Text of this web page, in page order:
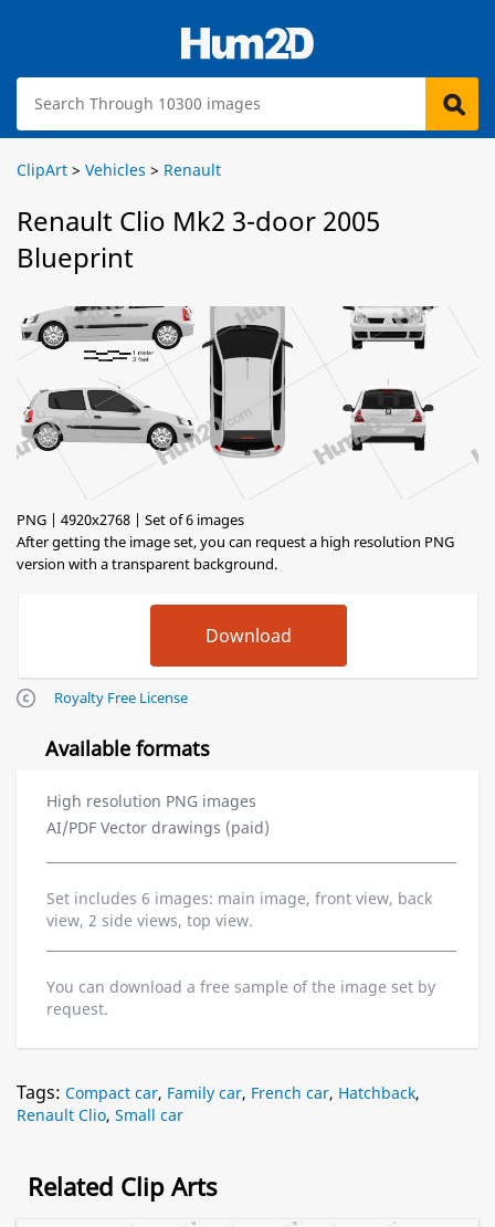
ClipArt > Vehicles > Renault
Renault Clio Mk2 3-door 2005
Blueprint
PNG | 4920x2768 | Set of 6 images
After getting the image set, you can request a high resolution PNG
version with a transparent background.
Royalty Free License
Available formats
High resolution PNG images
AI/PDF Vector drawings (paid)
Set includes 6 images: main image, front view, back
view, 2 side views, top view.
You can download a free sample of the image set by
request.
Tags: Compact car, Family car, French car, Hatchback,
Renault Clio, Small car
Related Clip Arts